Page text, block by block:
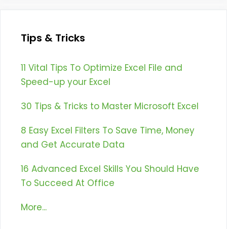
Tips & Tricks
11 Vital Tips To Optimize Excel File and
Speed-up your Excel
30 Tips & Tricks to Master Microsoft Excel
8 Easy Excel Filters To Save Time, Money
and Get Accurate Data
16 Advanced Excel Skills You Should Have
To Succeed At Office
More...